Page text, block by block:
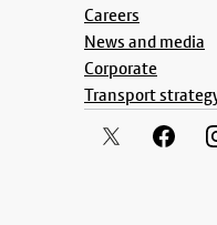
Careers
News and media
Corporate
Transport